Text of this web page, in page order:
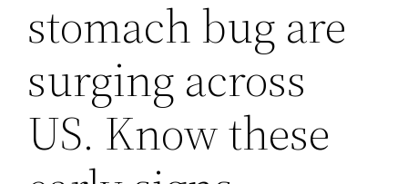
stomach bug are
surging across
US. Know these